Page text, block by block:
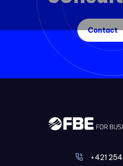
Contact
+421 254